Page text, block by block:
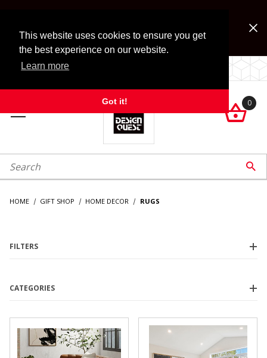
This website uses cookies to ensure you get
the best experience on our website.
Learn more
Got it!
Look for Free Shipping option during checkout. Some
exclusions apply.
LOCALLY OWNED SINCE 1972.

0
Search 
HOME GIFT SHOP HOME DECOR RUGS
FILTERS
Feizy (18)
Surya (39)
CATEGORIES